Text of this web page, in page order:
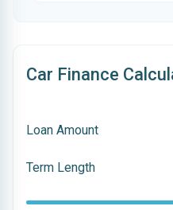
Car Finance
Loan Amount
Term Length